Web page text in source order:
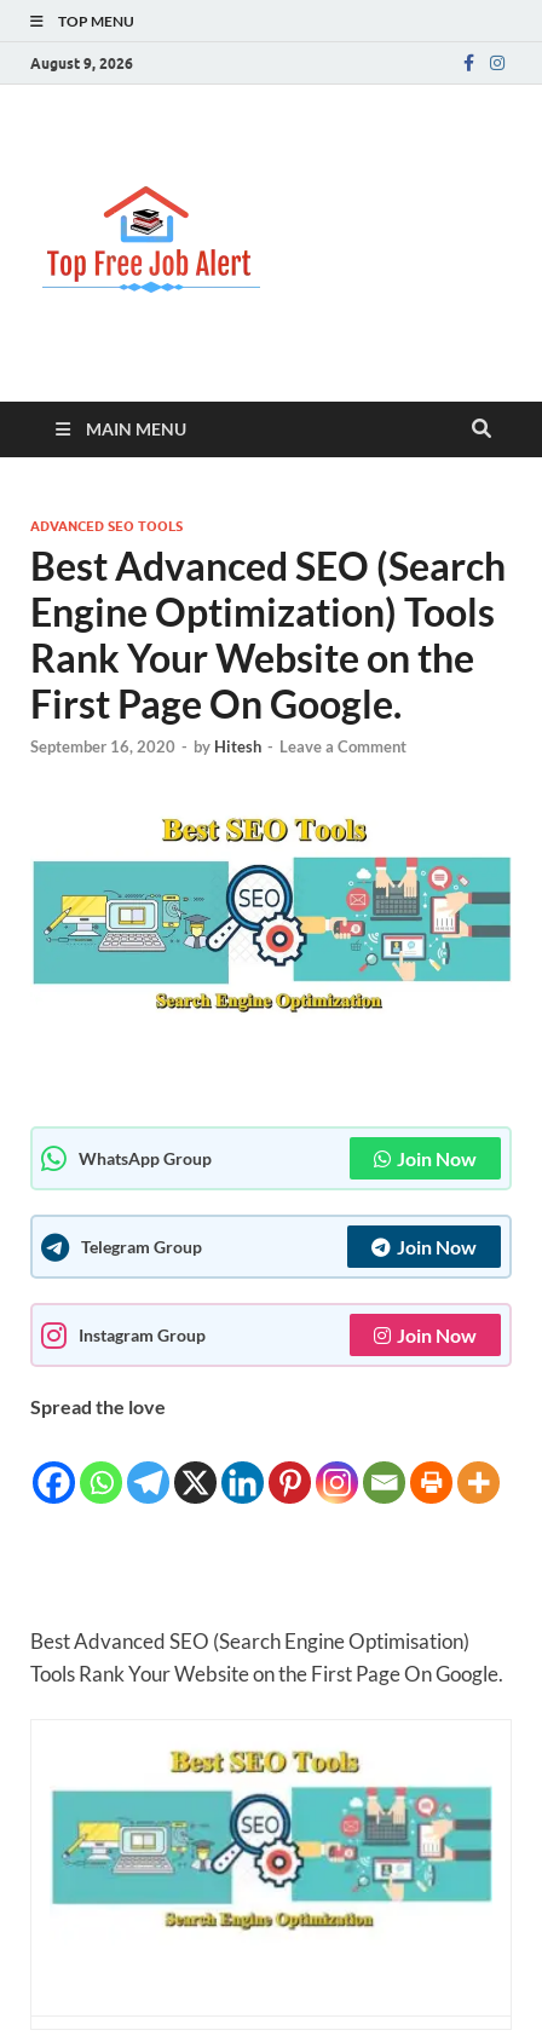
TOP MENU
August 9, 2026
MAIN MENU
ADVANCED SEO TOOLS
Best Advanced SEO (Search
Engine Optimization) Tools
Rank Your Website on the
First Page On Google.
September 16, 2020 - by Hitesh - Leave a Comment
WhatsApp Group Join Now
Telegram Group Join Now
Instagram Group Join Now
Spread the love
Best Advanced SEO (Search Engine Optimisation)
Tools Rank Your Website on the First Page On Google.